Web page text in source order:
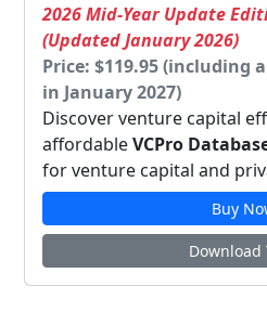
2026 Mid-Year Update
(Updated January 2026)
Price: $119.95 (including
in January 2027)
Discover venture capital
affordableVCPro
for venture capital and
Buy
Download